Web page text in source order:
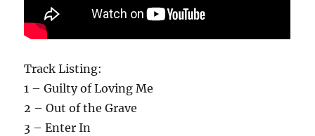
Track Listing:
1 – Guilty of Loving Me
2 – Out of the Grave
3 – Enter In